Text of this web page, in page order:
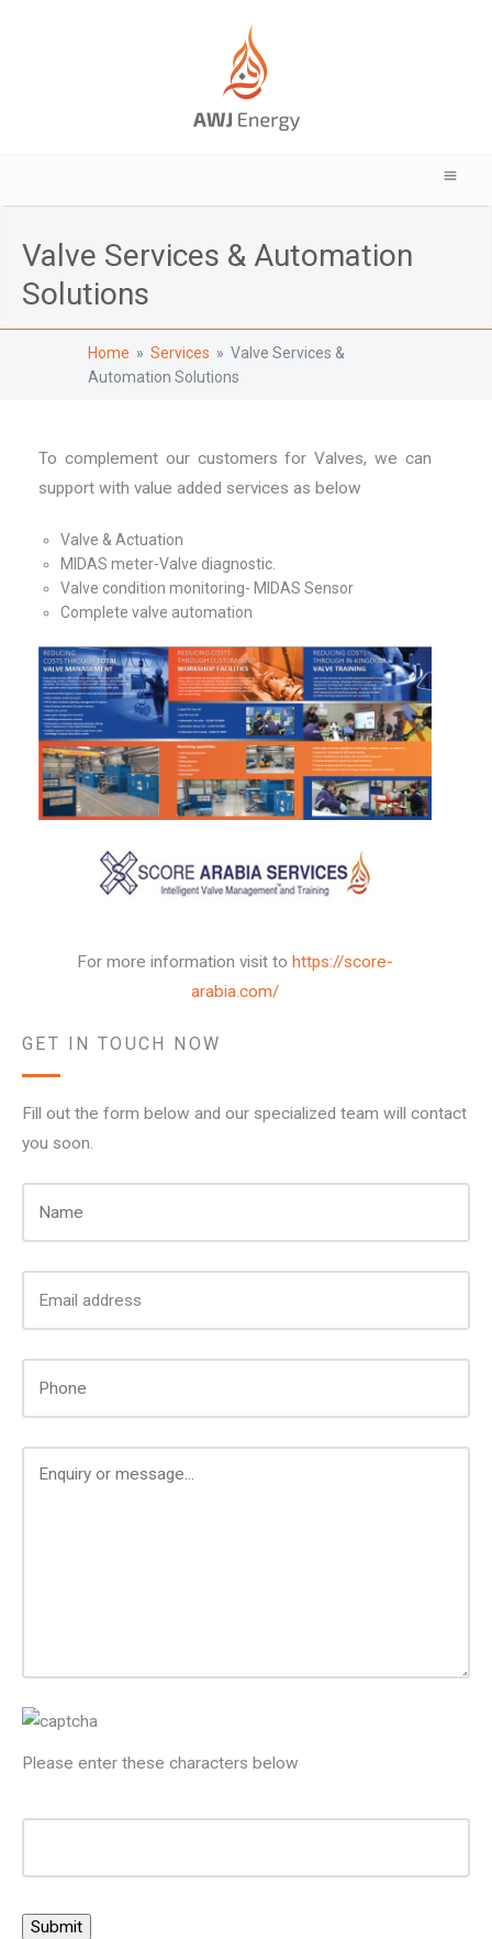
Valve Services & Automation
Solutions
Home » Services » Valve Services &
Automation Solutions
To complement our customers for Valves, we can
support with value added services as below
Valve & Actuation
MIDAS meter-Valve diagnostic.
Valve condition monitoring- MIDAS Sensor
Complete valve automation
For more information visit to https://score-
arabia.com/
GET IN TOUCH NOW
Fill out the form below and our specialized team will contact
you soon.
Please enter these characters below